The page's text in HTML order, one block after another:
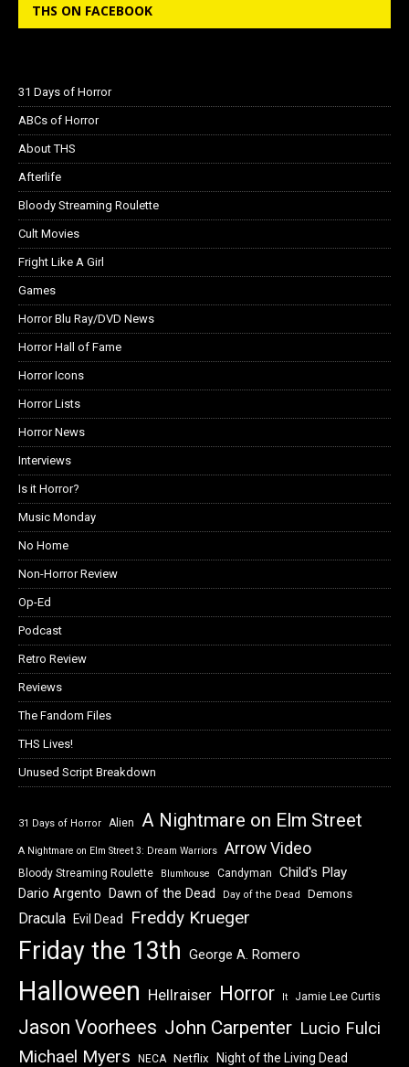
THS ON FACEBOOK
31 Days of Horror
ABCs of Horror
About THS
Afterlife
Bloody Streaming Roulette
Cult Movies
Fright Like A Girl
Games
Horror Blu Ray/DVD News
Horror Hall of Fame
Horror Icons
Horror Lists
Horror News
Interviews
Is it Horror?
Music Monday
No Home
Non-Horror Review
Op-Ed
Podcast
Retro Review
Reviews
The Fandom Files
THS Lives!
Unused Script Breakdown
31 Days of Horror Alien A Nightmare on Elm Street
A Nightmare on Elm Street 3: Dream Warriors Arrow Video
Bloody Streaming Roulette Blumhouse Candyman Child's Play
Dario Argento Dawn of the Dead Day of the Dead Demons
Dracula Evil Dead Freddy Krueger
Friday the 13th George A. Romero
Halloween Hellraiser Horror It Jamie Lee Curtis
Jason Voorhees John Carpenter Lucio Fulci
Michael Myers NECA Netflix Night of the Living Dead